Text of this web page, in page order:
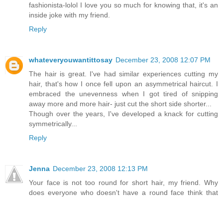
fashionista-lolol I love you so much for knowing that, it's an
inside joke with my friend.
Reply
whateveryouwantittosay December 23, 2008 12:07 PM
The hair is great. I've had similar experiences cutting my
hair, that's how I once fell upon an asymmetrical haircut. I
embraced the unevenness when I got tired of snipping
away more and more hair- just cut the short side shorter...
Though over the years, I've developed a knack for cutting
symmetrically...
Reply
Jenna December 23, 2008 12:13 PM
Your face is not too round for short hair, my friend. Why
does everyone who doesn't have a round face think that